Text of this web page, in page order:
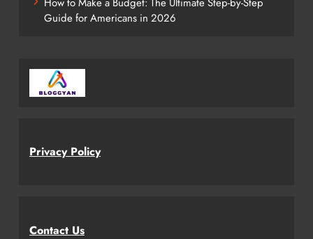
Guide for Americans in 2026
Privacy Policy
Contact Us